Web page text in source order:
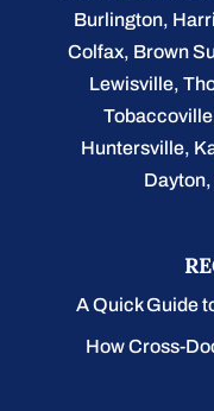
Burlington,
Colfax, Brown
Lewisville,
Huntersville,
A Quick Guide
How Cross-